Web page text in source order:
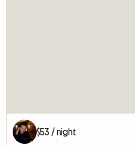
$53 / night